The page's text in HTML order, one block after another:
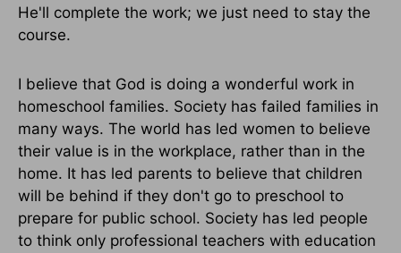
He'll complete the work; we just need to stay the
course.
I believe that God is doing a wonderful work in
homeschool families. Society has failed families in
many ways. The world has led women to believe
their value is in the workplace, rather than in the
home. It has led parents to believe that children
will be behind if they don't go to preschool to
prepare for public school. Society has led people
to think only professional teachers with education